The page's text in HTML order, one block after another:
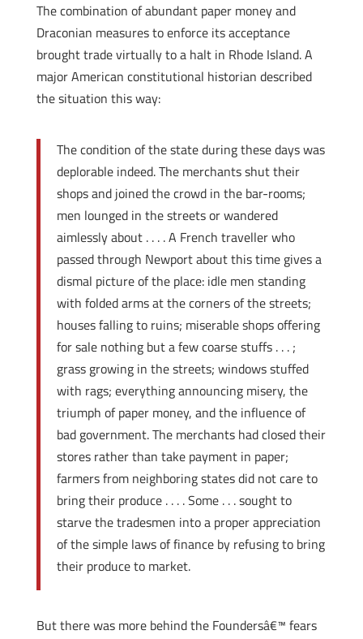
The combination of abundant paper money and
Draconian measures to enforce its acceptance
brought trade virtually to a halt in Rhode Island. A
major American constitutional historian described
the situation this way:
The condition of the state during these days was
deplorable indeed. The merchants shut their
shops and joined the crowd in the bar-rooms;
men lounged in the streets or wandered
aimlessly about . . . . A French traveller who
passed through Newport about this time gives a
dismal picture of the place: idle men standing
with folded arms at the corners of the streets;
houses falling to ruins; miserable shops offering
for sale nothing but a few coarse stuffs . . . ;
grass growing in the streets; windows stuffed
with rags; everything announcing misery, the
triumph of paper money, and the influence of
bad government. The merchants had closed their
stores rather than take payment in paper;
farmers from neighboring states did not care to
bring their produce . . . . Some . . . sought to
starve the tradesmen into a proper appreciation
of the simple laws of finance by refusing to bring
their produce to market.
But there was more behind the Foundersâ€™ fears